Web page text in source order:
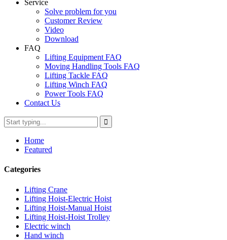
Service
Solve problem for you
Customer Review
Video
Download
FAQ
Lifting Equipment FAQ
Moving Handling Tools FAQ
Lifting Tackle FAQ
Lifting Winch FAQ
Power Tools FAQ
Contact Us
Home
Featured
Categories
Lifting Crane
Lifting Hoist-Electric Hoist
Lifting Hoist-Manual Hoist
Lifting Hoist-Hoist Trolley
Electric winch
Hand winch